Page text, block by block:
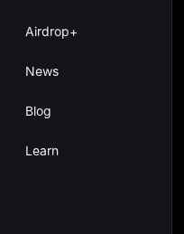
Airdrop+
News
Blog
Learn